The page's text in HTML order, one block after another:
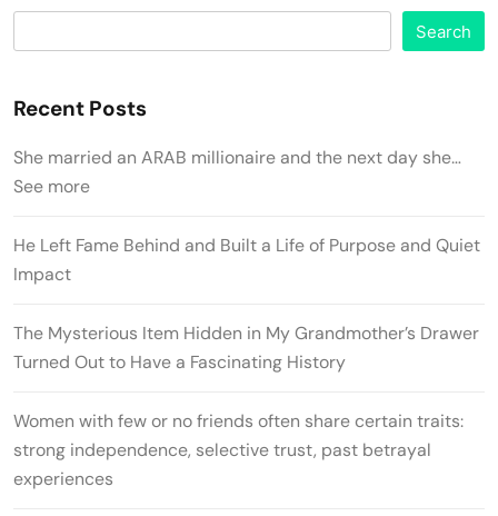
Search
Recent Posts
She married an ARAB millionaire and the next day she…
See more
He Left Fame Behind and Built a Life of Purpose and Quiet
Impact
The Mysterious Item Hidden in My Grandmother’s Drawer
Turned Out to Have a Fascinating History
Women with few or no friends often share certain traits:
strong independence, selective trust, past betrayal
experiences